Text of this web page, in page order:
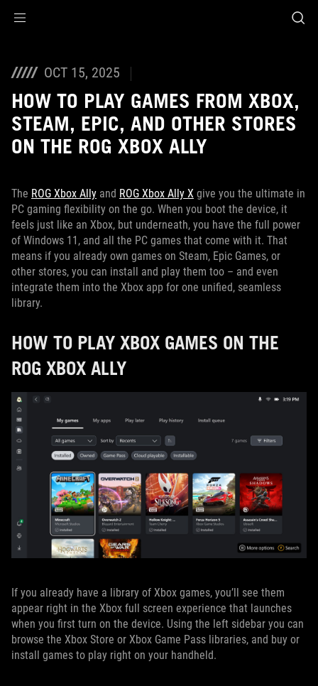
OCT 15, 2025
HOW TO PLAY GAMES FROM XBOX,
STEAM, EPIC, AND OTHER STORES
ON THE ROG XBOX ALLY
The ROG Xbox Ally and ROG Xbox Ally X give you the ultimate in
PC gaming flexibility on the go. When you boot the device, it
feels just like an Xbox, but underneath, you have the full power
of Windows 11, and all the PC games that come with it. That
means if you already own games on Steam, Epic Games, or
other stores, you can install and play them too – and even
integrate them into the Xbox app for one unified, seamless
library.
HOW TO PLAY XBOX GAMES ON THE
ROG XBOX ALLY
If you already have a library of Xbox games, you’ll see them
appear right in the Xbox full screen experience that launches
when you first turn on the device. Using the left sidebar you can
browse the Xbox Store or Xbox Game Pass libraries, and buy or
install games to play right on your handheld.